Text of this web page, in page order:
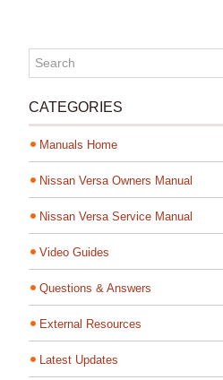
CATEGORIES
Manuals Home
Nissan Versa Owners Manual
Nissan Versa Service Manual
Video Guides
Questions & Answers
External Resources
Latest Updates